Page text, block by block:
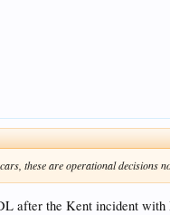
these are operational decisions
after the Kent incident